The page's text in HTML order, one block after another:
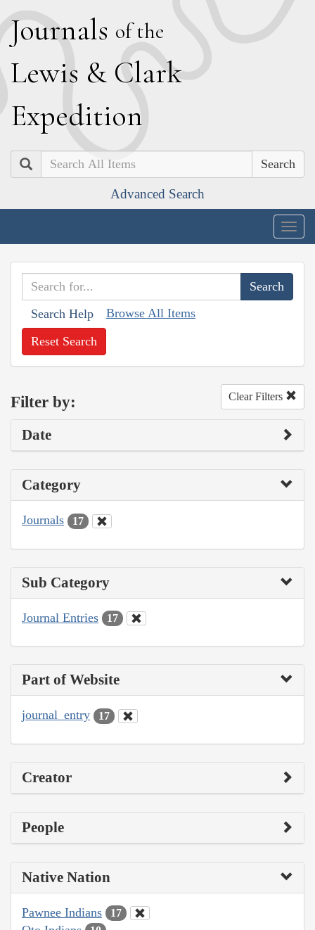
Journals of the
Lewis & Clark
Expedition
Search
Advanced Search
Search Help Browse All Items
Reset Search
Filter by: Clear Filters
Date
Category
Journals 17
Sub Category
Journal Entries 17
Part of Website
journal_entry 17
Creator
People
Native Nation
Pawnee Indians 17